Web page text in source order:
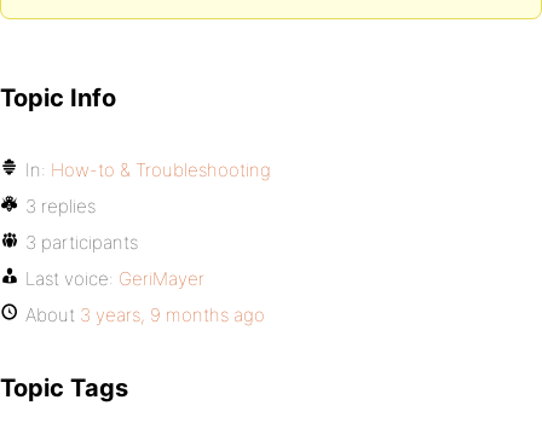
Topic Info
In: How-to & Troubleshooting
3 replies
3 participants
Last voice: GeriMayer
About 3 years, 9 months ago
Topic Tags